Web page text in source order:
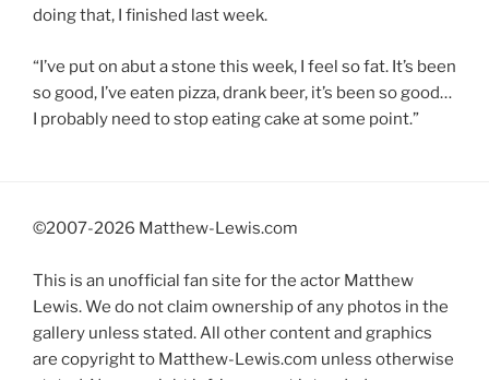
doing that, I finished last week.
“I’ve put on abut a stone this week, I feel so fat. It’s been
so good, I’ve eaten pizza, drank beer, it’s been so good…
I probably need to stop eating cake at some point.”
©2007-2026 Matthew-Lewis.com
This is an unofficial fan site for the actor Matthew
Lewis. We do not claim ownership of any photos in the
gallery unless stated. All other content and graphics
are copyright to Matthew-Lewis.com unless otherwise